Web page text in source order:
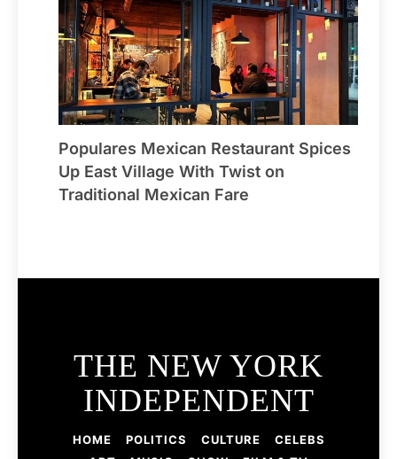
Populares Mexican Restaurant Spices
Up East Village With Twist on
Traditional Mexican Fare
THE NEW YORK
INDEPENDENT
HOME POLITICS CULTURE
CELEBS